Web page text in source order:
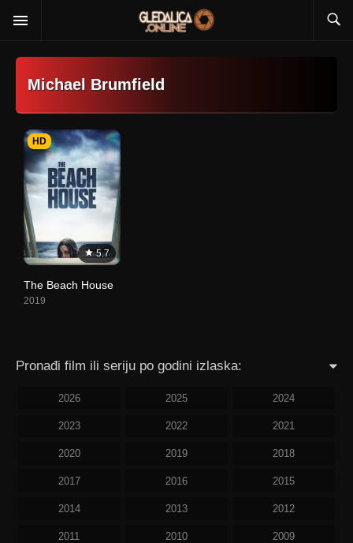
Michael Brumfield
5.7
HD
The Beach House
2019
Pronađi film ili seriju po godini izlaska:
2026 2025 2024
2023 2022 2021
2020 2019 2018
2017 2016 2015
2014 2013 2012
2011 2010 2009